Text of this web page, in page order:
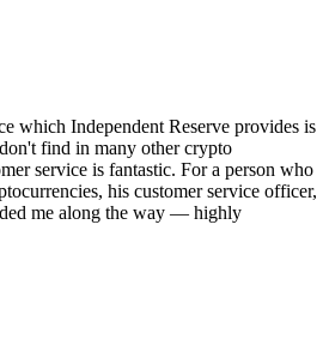
which Independent Reserve provides is
find in many other crypto
service is fantastic. For a person who
his customer service officer,
me along the way — highly